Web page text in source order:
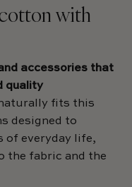
with
accessories that
quality
fits this
designed to
of everyday life,
the fabric and the